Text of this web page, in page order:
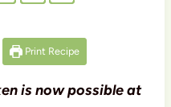
Print Recipe
is now possible at